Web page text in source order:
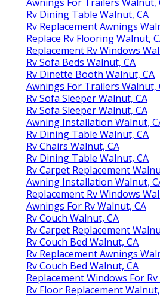
Rv Dining Table Walnut, CA
Rv Replacement Awnings
Replace Rv Flooring Walnut,
Replacement Rv Windows
Rv Sofa Beds Walnut, CA
Rv Dinette Booth Walnut, CA
Awnings For Trailers Walnut,
Rv Sofa Sleeper Walnut, CA
Rv Sofa Sleeper Walnut, CA
Awning Installation Walnut,
Rv Dining Table Walnut, CA
Rv Chairs Walnut, CA
Rv Dining Table Walnut, CA
Rv Carpet Replacement
Awning Installation Walnut,
Replacement Rv Windows
Awnings For Rv Walnut, CA
Rv Couch Walnut, CA
Rv Carpet Replacement
Rv Couch Bed Walnut, CA
Rv Replacement Awnings
Rv Couch Bed Walnut, CA
Replacement Windows For
Rv Floor Replacement